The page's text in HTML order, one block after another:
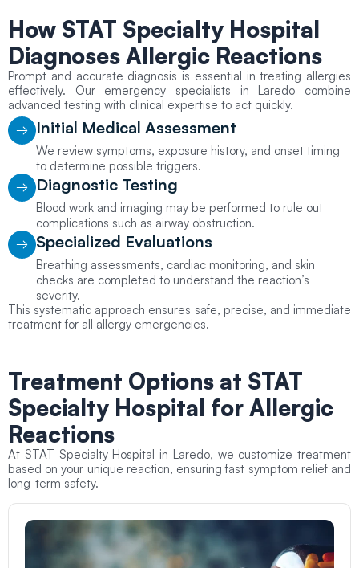
How STAT Specialty Hospital
Diagnoses Allergic Reactions
Prompt and accurate diagnosis is essential in treating allergies
effectively. Our emergency specialists in Laredo combine
advanced testing with clinical expertise to act quickly.
Initial Medical Assessment
We review symptoms, exposure history, and onset timing
to determine possible triggers.
Diagnostic Testing
Blood work and imaging may be performed to rule out
complications such as airway obstruction.
Specialized Evaluations
Breathing assessments, cardiac monitoring, and skin
checks are completed to understand the reaction’s
severity.
This systematic approach ensures safe, precise, and immediate
treatment for all allergy emergencies.
Treatment Options at STAT
Specialty Hospital for Allergic
Reactions
At STAT Specialty Hospital in Laredo, we customize treatment
based on your unique reaction, ensuring fast symptom relief and
long-term safety.